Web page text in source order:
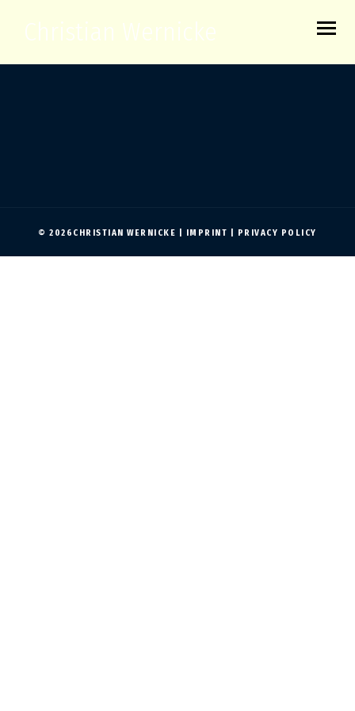
Christian Wernicke
© 2026CHRISTIAN WERNICKE | IMPRINT PRIVACY POLICY